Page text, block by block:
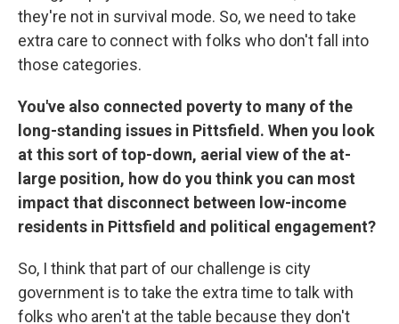
they're not in survival mode. So, we need to take
extra care to connect with folks who don't fall into
those categories.
You've also connected poverty to many of the
long-standing issues in Pittsfield. When you look
at this sort of top-down, aerial view of the at-
large position, how do you think you can most
impact that disconnect between low-income
residents in Pittsfield and political engagement?
So, I think that part of our challenge is city
government is to take the extra time to talk with
folks who aren't at the table because they don't